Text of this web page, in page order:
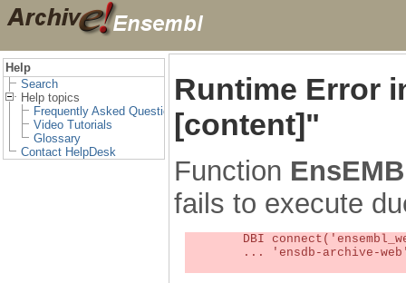
Help
Search
Help topics
Frequently Asked Questions
Video Tutorials
Glossary
Contact HelpDesk
Runtime Error
[content]"
Function
fails to execute